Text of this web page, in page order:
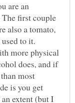
are an
first couple
also a tomato,
to it.
more physical
does, and if
most
is you get
extent (but I